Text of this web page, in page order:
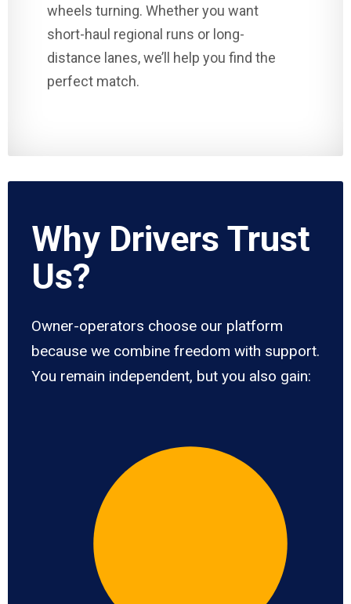
wheels turning. Whether you want
short-haul regional runs or long-
distance lanes, we’ll help you find the
perfect match.
Why Drivers Trust
Us?
Owner-operators choose our platform
because we combine freedom with support.
You remain independent, but you also gain: